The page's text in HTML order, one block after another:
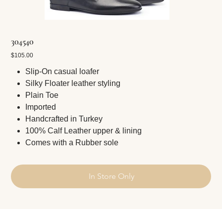
304540
Price
$105.00
Slip-On casual loafer
Silky Floater leather styling
Plain Toe
Imported
Handcrafted in Turkey
100% Calf Leather upper & lining
Comes with a Rubber sole
In Store Only